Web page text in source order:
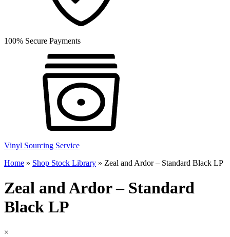
100% Secure Payments
Vinyl Sourcing Service
Home » Shop Stock Library » Zeal and Ardor – Standard Black LP
Zeal and Ardor – Standard
Black LP
×